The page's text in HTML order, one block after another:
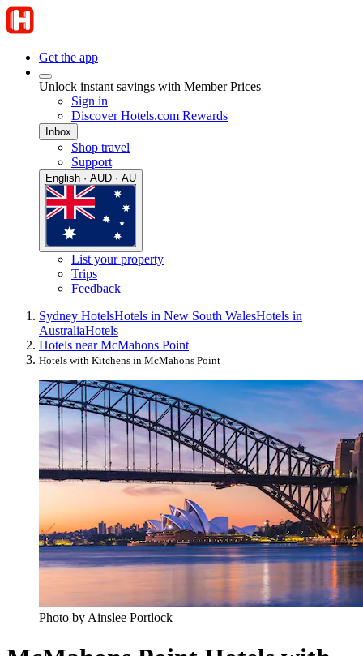
Get the app
Unlock instant savings with Member Prices
Sign in
Discover Hotels.com Rewards
Inbox
Shop travel
Support
English · AUD · AU
List your property
Trips
Feedback
Sydney HotelsHotels in New South WalesHotels in
AustraliaHotels
Hotels near McMahons Point
Hotels with Kitchens in McMahons Point
Photo by Ainslee Portlock